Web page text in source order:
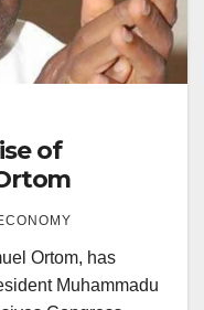
of
Ortom, has
Muhammadu